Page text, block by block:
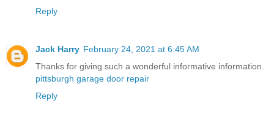
Reply
Jack Harry February 24, 2021 at 6:45 AM
Thanks for giving such a wonderful informative information.
pittsburgh garage door repair
Reply